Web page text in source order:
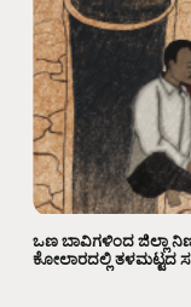
ಒಣ ಬಾವಿಗಳಿಂದ ಜಿಲ್ಲಾ
ಕೋಲಾರದಲ್ಲಿ ತಳಮಟ್ಟದ